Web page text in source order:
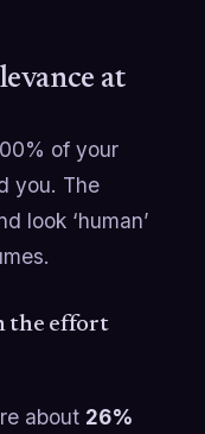
at
of your
you. The
look ‘human’
the effort
about 26%